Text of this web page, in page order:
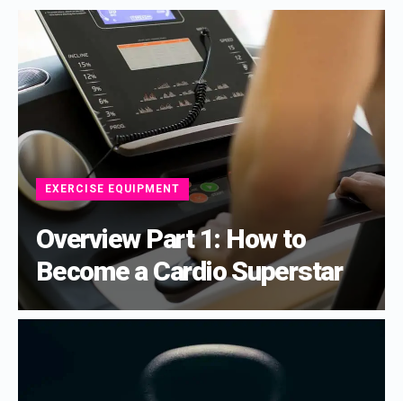
EXERCISE EQUIPMENT
Overview Part 1: How to
Become a Cardio Superstar